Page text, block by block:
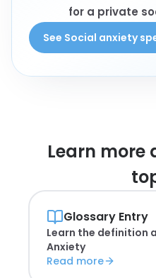
for a private
See Social anxiety
Learn more
Glossary Entry
Learn the definition
Anxiety
Read more